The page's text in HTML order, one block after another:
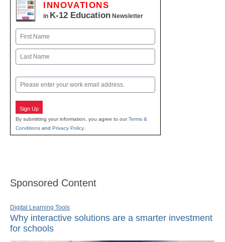
INNOVATIONS
in K-12 Education Newsletter
Name
First
Email
Sign Up
By submitting your information, you agree to ourTerms &
Conditions and Privacy Policy.
Sponsored Content
Digital Learning Tools
Why interactive solutions are a smarter investment
for schools